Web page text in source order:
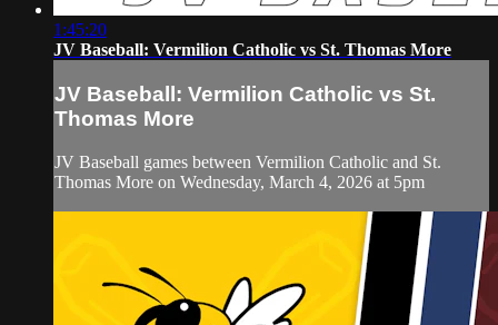
1:45:20
JV Baseball: Vermilion Catholic vs St. Thomas More
JV Baseball: Vermilion Catholic vs St.
Thomas More
JV Baseball games between Vermilion Catholic and St.
Thomas More on Wednesday, March 4, 2026 at 5pm